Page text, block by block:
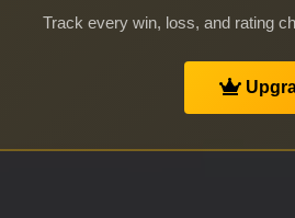
Track every win, loss, and rating